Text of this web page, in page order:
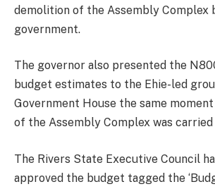
demolition of the Assembly Complex
government.
The governor also presented the
budget estimates to the Ehie-led
Government House the same
of the Assembly Complex was carried
The Rivers State Executive Council
approved the budget tagged the